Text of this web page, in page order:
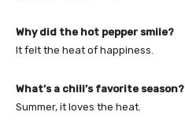
Why did the hot pepper smile?
It felt the heat of happiness.
What’s a chili’s favorite season?
Summer, it loves the heat.